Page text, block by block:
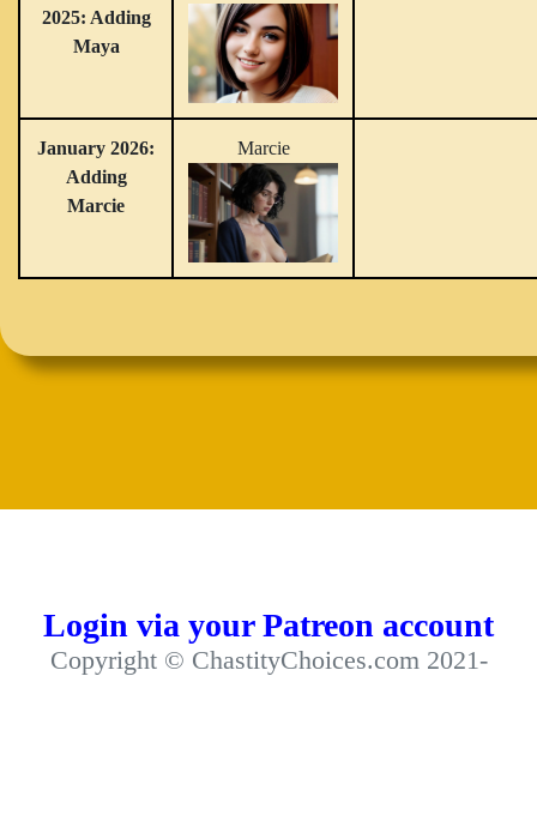
2025: Adding
Maya
January 2026:
Adding
Marcie
Marcie
Login via your Patreon account
Copyright © ChastityChoices.com 2021-